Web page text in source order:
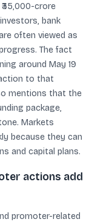
crore
bank
often viewed as
The fact
around May 19
to that
mentions that the
package,
Markets
because they can
and capital plans.
actions add
promoter-related